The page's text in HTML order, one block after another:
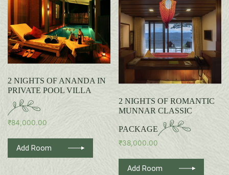
2 NIGHTS OF ANANDA IN
PRIVATE POOL VILLA
₹84,000.00
Add Room
2 NIGHTS OF ROMANTIC
MUNNAR CLASSIC
PACKAGE
₹38,000.00
Add Room